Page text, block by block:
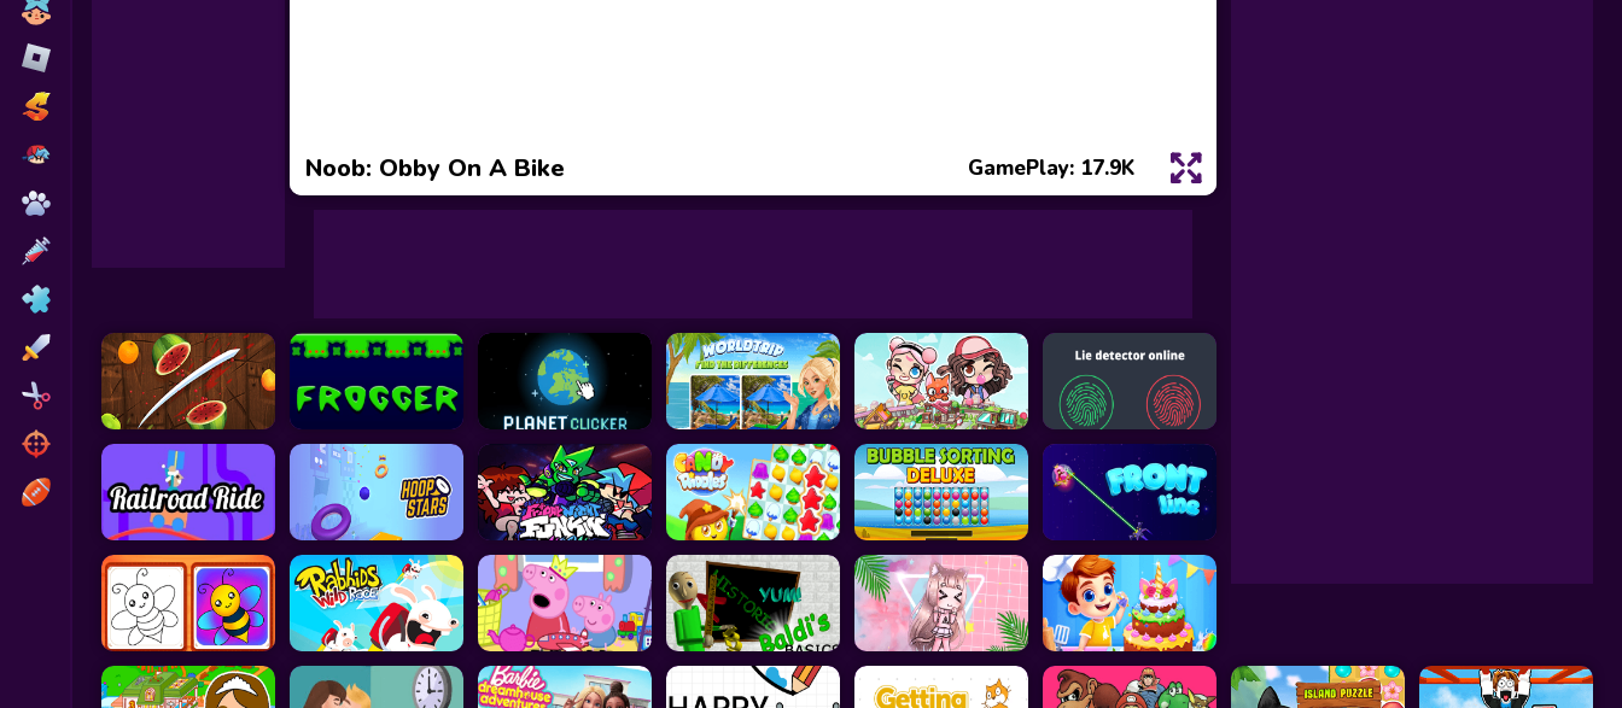
Skills
Hairstyles
Shooting
Sports
Noob: Obby On A Bike GamePlay: 17.9K